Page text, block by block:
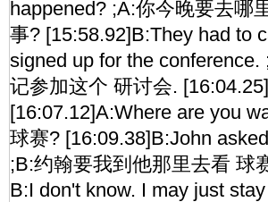
happened? ;A:你今晚要去哪
事? [15:58.92]B:They had to
signed up for the
记参加这个 研讨会.
[16:07.12]A:Where are you
球赛? [16:09.38]B:John
;B:约翰要我到他那里去看 球
B:I don't know. I may just